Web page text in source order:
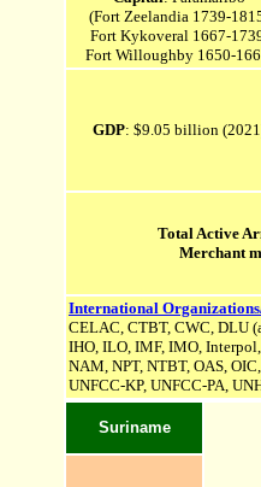
(Fort Zeelandia 1739-
Fort Kykoveral 1667-
Fort Willoughby 1650-
GDP: $9.05 billion
Total Active
Merchant
International
CELAC, CTBT, CWC, DLU
IHO, ILO, IMF, IMO,
NAM, NPT, NTBT, OAS,
UNFCC-KP, UNFCC-PA,
Suriname